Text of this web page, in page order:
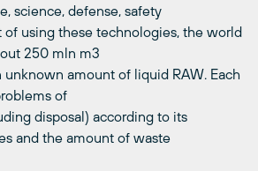
science, defense, safety
of using these technologies, the world
250 mln m3
unknown amount of liquid RAW. Each
of
disposal) according to its
and the amount of waste